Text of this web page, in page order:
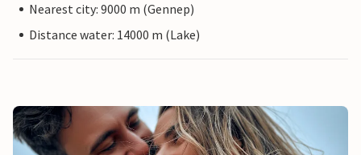
Nearest city: 9000 m (Gennep)
Distance water: 14000 m (Lake)